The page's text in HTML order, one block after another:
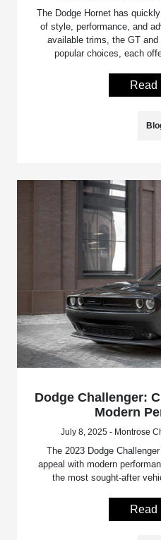
The Dodge Hornet has
of style, performance, and
available trims, the GT
popular choices, each
Read
Dodge Challenger:
Modern
July 8, 2025 - Montrose
The 2023 Dodge
appeal with modern
the most sought-after
Read